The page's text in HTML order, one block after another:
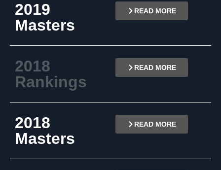
2019
Masters
READ MORE
2018
Rankings
READ MORE
2018
Masters
READ MORE